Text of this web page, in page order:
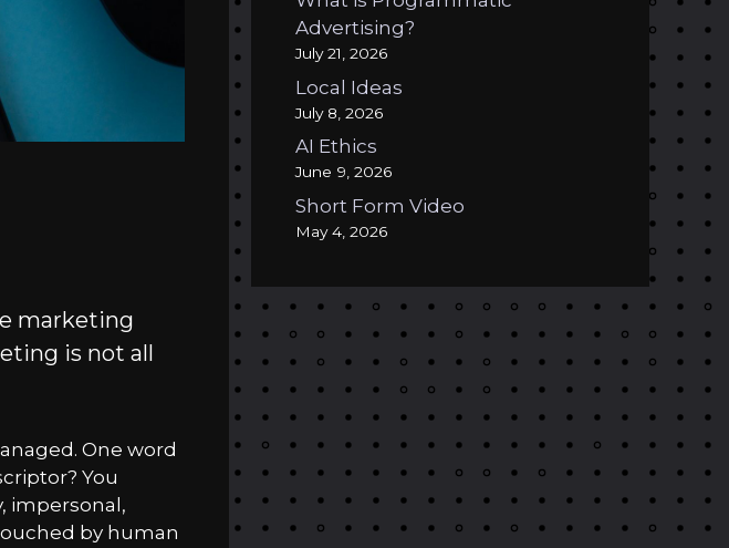
marketing
is not all
One word
You
impersonal,
by human
Advertising?
July 21, 2026
Local Ideas
July 8, 2026
AI Ethics
June 9, 2026
Short Form Video
May 4, 2026